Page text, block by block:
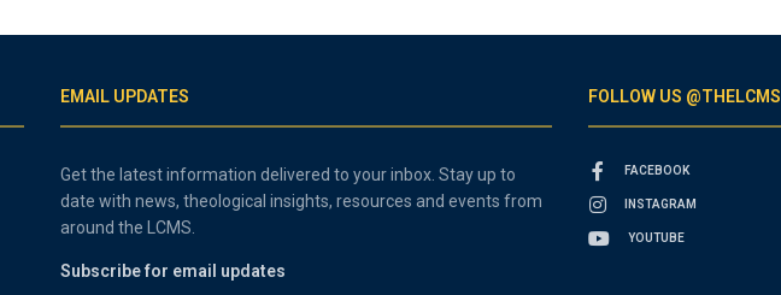
EMAIL UPDATES
Get the latest information delivered to your inbox. Stay up to
date with news, theological insights, resources and events from
around the LCMS.
Subscribe for email updates
FOLLOW US @THELCMS
FACEBOOK
INSTAGRAM
YOUTUBE